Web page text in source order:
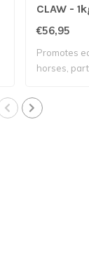
CLAW -
€56,95
Promotes
horses,